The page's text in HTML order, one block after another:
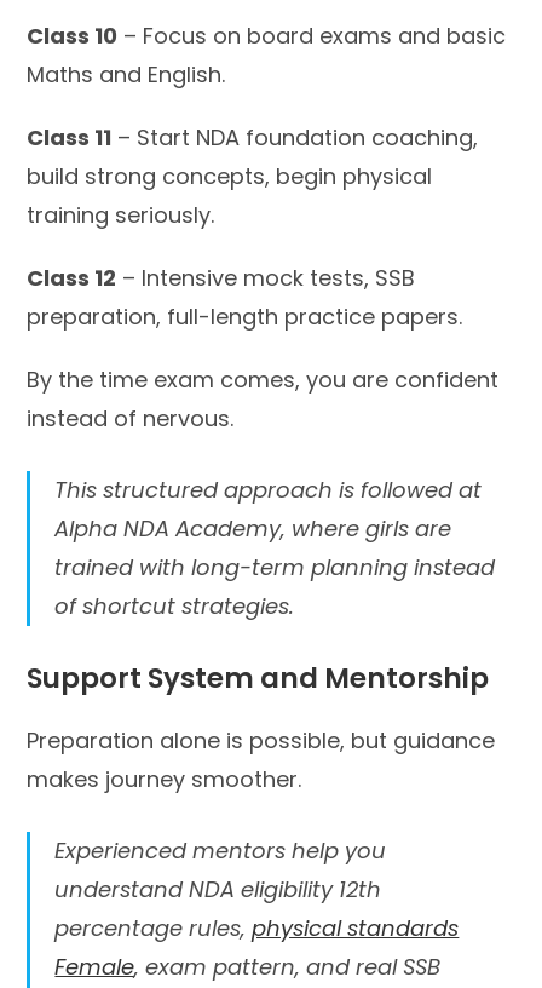
Class 10 – Focus on board exams and basic
Maths and English.
Class 11 – Start NDA foundation coaching,
build strong concepts, begin physical
training seriously.
Class 12 – Intensive mock tests, SSB
preparation, full-length practice papers.
By the time exam comes, you are confident
instead of nervous.
This structured approach is followed at
Alpha NDA Academy, where girls are
trained with long-term planning instead
of shortcut strategies.
Support System and Mentorship
Preparation alone is possible, but guidance
makes journey smoother.
Experienced mentors help you
understand NDA eligibility 12th
percentage rules,physical standards
Female, exam pattern, and real SSB